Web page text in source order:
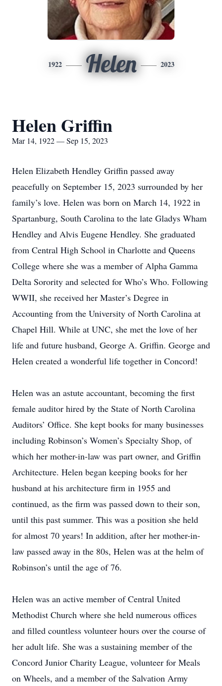
1922 Helen 2023
Helen Griffin
Mar 14, 1922 — Sep 15, 2023
Helen Elizabeth Hendley Griffin passed away
peacefully on September 15, 2023 surrounded by her
family’s love. Helen was born on March 14, 1922 in
Spartanburg, South Carolina to the late Gladys Wham
Hendley and Alvis Eugene Hendley. She graduated
from Central High School in Charlotte and Queens
College where she was a member of Alpha Gamma
Delta Sorority and selected for Who’s Who. Following
WWII, she received her Master’s Degree in
Accounting from the University of North Carolina at
Chapel Hill. While at UNC, she met the love of her
life and future husband, George A. Griffin. George and
Helen created a wonderful life together in Concord!
Helen was an astute accountant, becoming the first
female auditor hired by the State of North Carolina
Auditors’ Office. She kept books for many businesses
including Robinson’s Women’s Specialty Shop, of
which her mother-in-law was part owner, and Griffin
Architecture. Helen began keeping books for her
husband at his architecture firm in 1955 and
continued, as the firm was passed down to their son,
until this past summer. This was a position she held
for almost 70 years! In addition, after her mother-in-
law passed away in the 80s, Helen was at the helm of
Robinson’s until the age of 76.
Helen was an active member of Central United
Methodist Church where she held numerous offices
and filled countless volunteer hours over the course of
her adult life. She was a sustaining member of the
Concord Junior Charity League, volunteer for Meals
on Wheels, and a member of the Salvation Army